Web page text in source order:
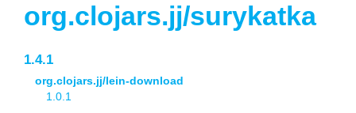
org.clojars.jj/surykatka
1.4.1
org.clojars.jj/lein-download
1.0.1